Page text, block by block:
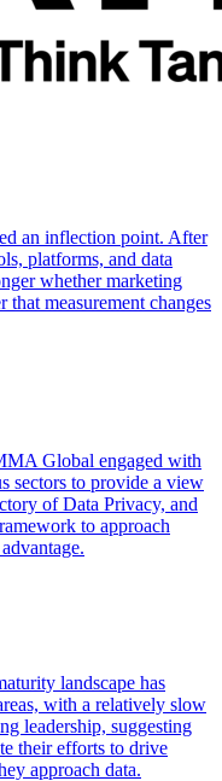
an inflection point. After
platforms, and data
whether marketing
that measurement changes
Global engaged with
sectors to provide a view
of Data Privacy, and
to approach
landscape has
with a relatively slow
leadership, suggesting
their efforts to drive
approach data.